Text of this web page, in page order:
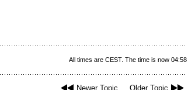
All times are CEST. The time is now 04:58
Newer Topic Older Topic